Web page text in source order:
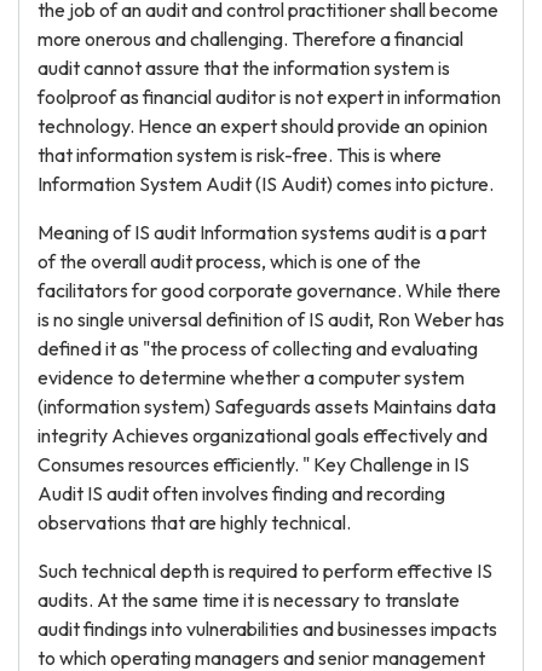
the job of an audit and control practitioner shall become
more onerous and challenging. Therefore a financial
audit cannot assure that the information system is
foolproof as financial auditor is not expert in information
technology. Hence an expert should provide an opinion
that information system is risk-free. This is where
Information System Audit (IS Audit) comes into picture.
Meaning of IS audit Information systems audit is a part
of the overall audit process, which is one of the
facilitators for good corporate governance. While there
is no single universal definition of IS audit, Ron Weber has
defined it as "the process of collecting and evaluating
evidence to determine whether a computer system
(information system) Safeguards assets Maintains data
integrity Achieves organizational goals effectively and
Consumes resources efficiently. " Key Challenge in IS
Audit IS audit often involves finding and recording
observations that are highly technical.
Such technical depth is required to perform effective IS
audits. At the same time it is necessary to translate
audit findings into vulnerabilities and businesses impacts
to which operating managers and senior management